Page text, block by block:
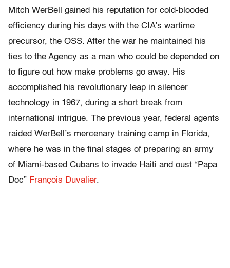
Mitch WerBell gained his reputation for cold-blooded
efficiency during his days with the CIA’s wartime
precursor, the OSS. After the war he maintained his
ties to the Agency as a man who could be depended on
to figure out how make problems go away. His
accomplished his revolutionary leap in silencer
technology in 1967, during a short break from
international intrigue. The previous year, federal agents
raided WerBell’s mercenary training camp in Florida,
where he was in the final stages of preparing an army
of Miami-based Cubans to invade Haiti and oust “Papa
Doc” François Duvalier.